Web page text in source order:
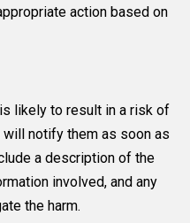
action based on
likely to result in a risk of
notify them as soon as
a description of the
involved, and any
the harm.